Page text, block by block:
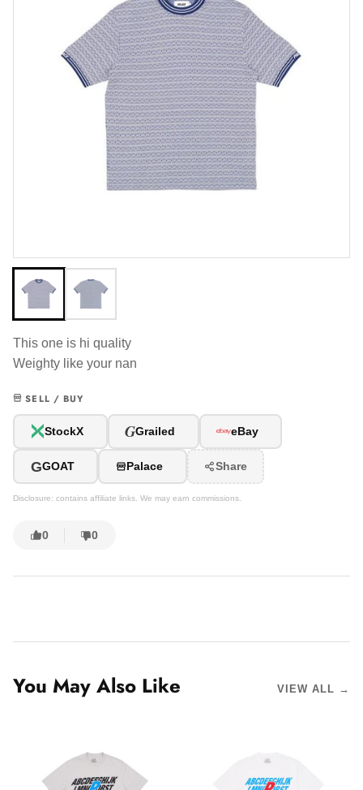
This one is hi quality
Weighty like your nan
SELL / BUY
StockX GGrailed eBay
GGOAT Palace Share
Disclosure: contains affiliate links. We may earn commissions.
0 0
You May Also Like VIEW ALL →